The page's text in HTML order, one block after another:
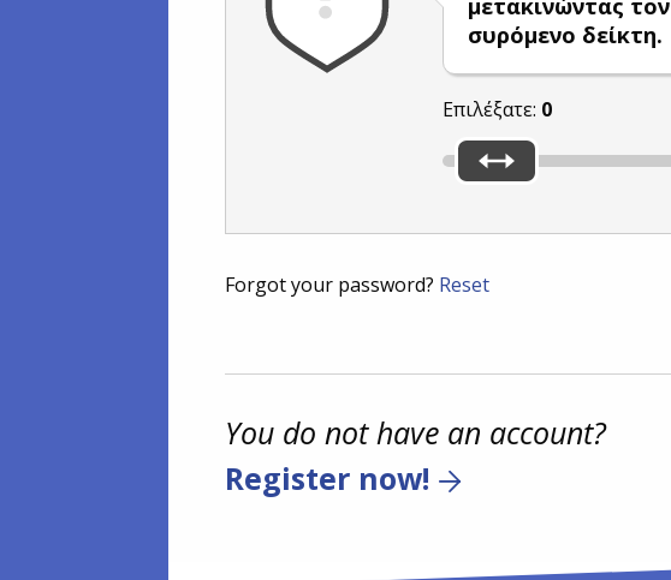
μετακινώντας τον
συρόμενο δείκτη.
Επιλέξατε: 0
Forgot your password? Reset
You do not have an account?
Register now!